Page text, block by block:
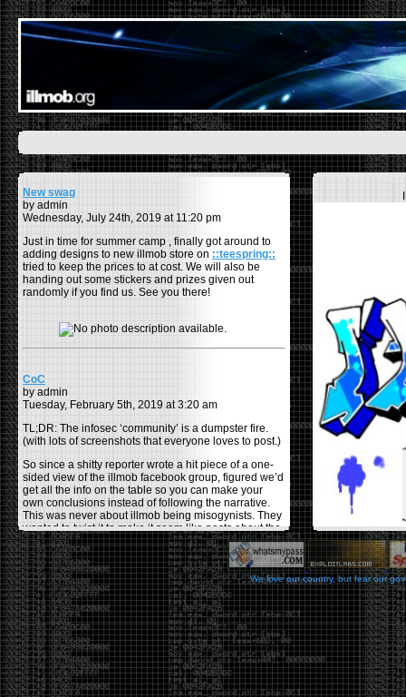
New swag
by admin
Wednesday, July 24th, 2019 at 11:20 pm
Just in time for summer camp , finally got around to
adding designs to new illmob store on ::teespring::
tried to keep the prices to at cost. We will also be
handing out some stickers and prizes given out
randomly if you find us. See you there!
CoC
by admin
Tuesday, February 5th, 2019 at 3:20 am
TL;DR: The infosec ‘community’ is a dumpster fire.
(with lots of screenshots that everyone loves to post.)
So since a shitty reporter wrote a hit piece of a one-
sided view of the illmob facebook group, figured we’d
get all the info on the table so you can make your
own conclusions instead of following the narrative.
This was never about illmob being misogynists. They
wanted to twist it to make it seem like posts about the
few women who caused drama and fake the funk in
the scene were us including all women. Even though
there was other females in the group.
On illmob it was mostly a lot of posts related to
infosec, we dropped security related news, 0days,
tools, breaches and yes talked shit about people we
felt cause drama or we call out for being a fraud. If
this happened in 2010-2011 we would have been
called racists for calling out Gregory Evans for calling
himselfWorld’s #1 Hacker.
We love our country, but fear our